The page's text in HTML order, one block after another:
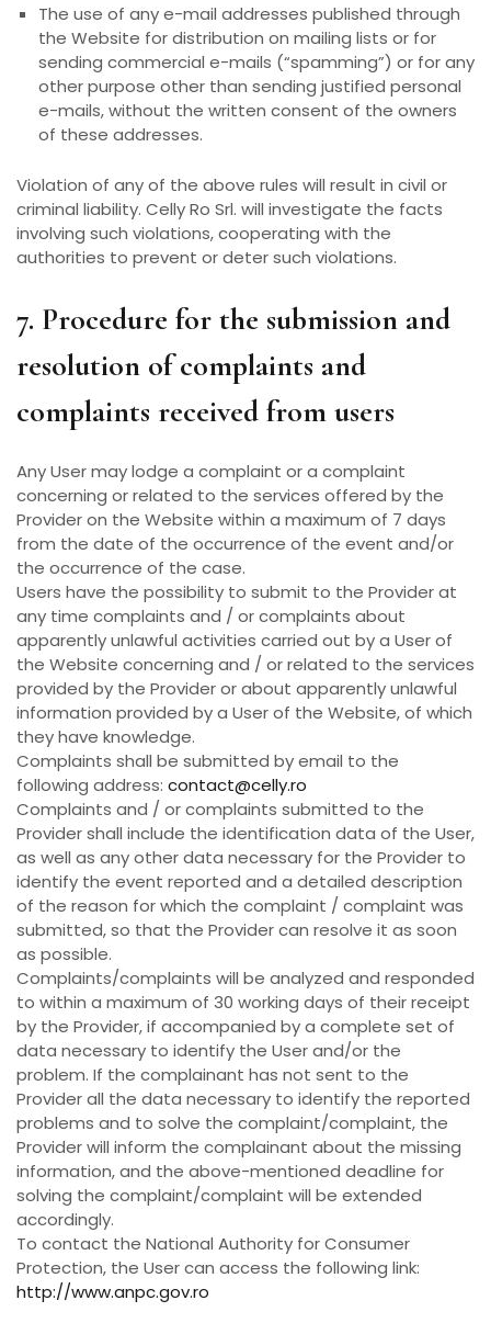
The use of any e-mail addresses published through
the Website for distribution on mailing lists or for
sending commercial e-mails (“spamming”) or for any
other purpose other than sending justified personal
e-mails, without the written consent of the owners
of these addresses.
Violation of any of the above rules will result in civil or
criminal liability. Celly Ro Srl. will investigate the facts
involving such violations, cooperating with the
authorities to prevent or deter such violations.
7. Procedure for the submission and
resolution of complaints and
complaints received from users
Any User may lodge a complaint or a complaint
concerning or related to the services offered by the
Provider on the Website within a maximum of 7 days
from the date of the occurrence of the event and/or
the occurrence of the case.
Users have the possibility to submit to the Provider at
any time complaints and / or complaints about
apparently unlawful activities carried out by a User of
the Website concerning and / or related to the services
provided by the Provider or about apparently unlawful
information provided by a User of the Website, of which
they have knowledge.
Complaints shall be submitted by email to the
following address: contact@celly.ro
Complaints and / or complaints submitted to the
Provider shall include the identification data of the User,
as well as any other data necessary for the Provider to
identify the event reported and a detailed description
of the reason for which the complaint / complaint was
submitted, so that the Provider can resolve it as soon
as possible.
Complaints/complaints will be analyzed and responded
to within a maximum of 30 working days of their receipt
by the Provider, if accompanied by a complete set of
data necessary to identify the User and/or the
problem. If the complainant has not sent to the
Provider all the data necessary to identify the reported
problems and to solve the complaint/complaint, the
Provider will inform the complainant about the missing
information, and the above-mentioned deadline for
solving the complaint/complaint will be extended
accordingly.
To contact the National Authority for Consumer
Protection, the User can access the following link:
http://www.anpc.gov.ro